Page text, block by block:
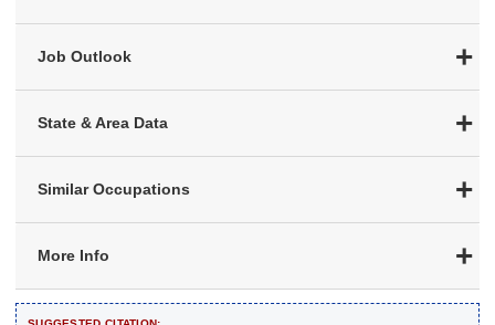
Job Outlook
State & Area Data
Similar Occupations
More Info